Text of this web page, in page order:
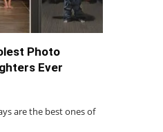
Photo
Ever
are the best ones of